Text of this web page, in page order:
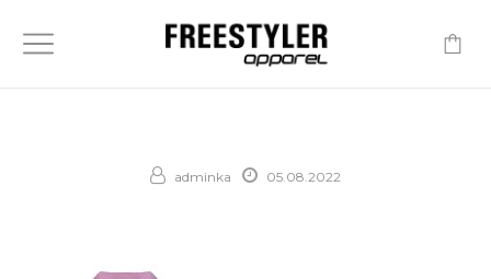
adminka 05.08.2022